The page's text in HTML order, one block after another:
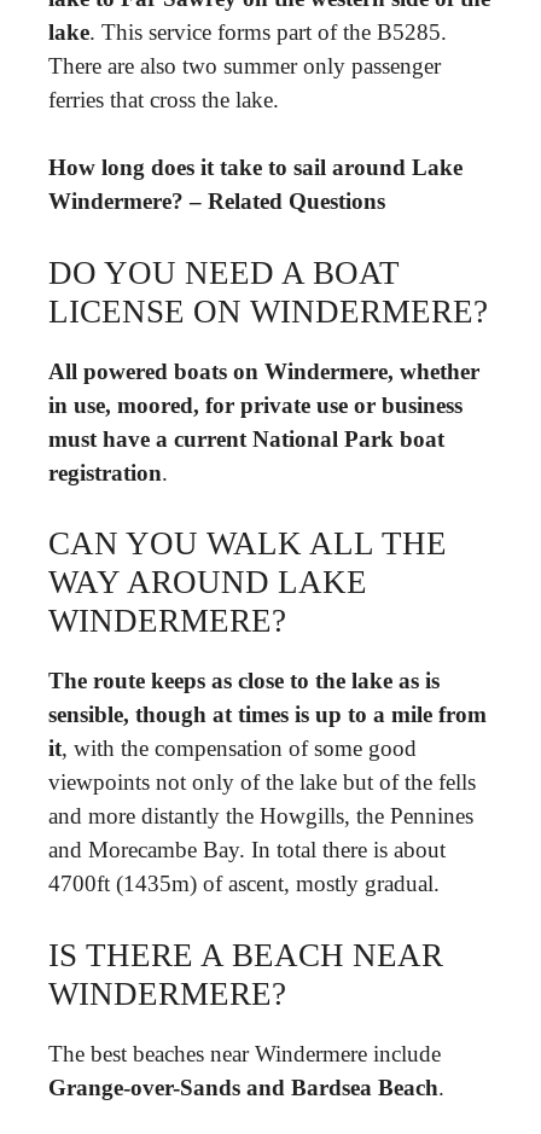
lake. This service forms part of the B5285.
There are also two summer only passenger
ferries that cross the lake.
How long does it take to sail around Lake
Windermere? – Related Questions
DO YOU NEED A BOAT
LICENSE ON WINDERMERE?
All powered boats on Windermere, whether
in use, moored, for private use or business
must have a current National Park boat
registration.
CAN YOU WALK ALL THE
WAY AROUND LAKE
WINDERMERE?
The route keeps as close to the lake as is
sensible, though at times is up to a mile from
it, with the compensation of some good
viewpoints not only of the lake but of the fells
and more distantly the Howgills, the Pennines
and Morecambe Bay. In total there is about
4700ft (1435m) of ascent, mostly gradual.
IS THERE A BEACH NEAR
WINDERMERE?
The best beaches near Windermere include
Grange-over-Sands and Bardsea Beach.